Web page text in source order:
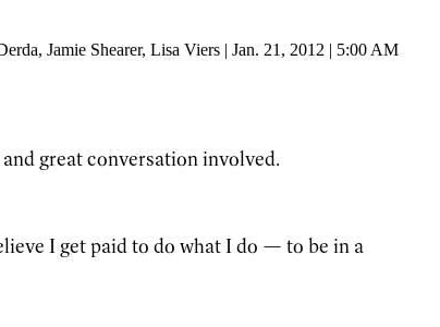
, Jamie Shearer, Lisa Viers | Jan. 21, 2012 | 5:00 AM
great conversation involved.
I get paid to do what I do — to be in a